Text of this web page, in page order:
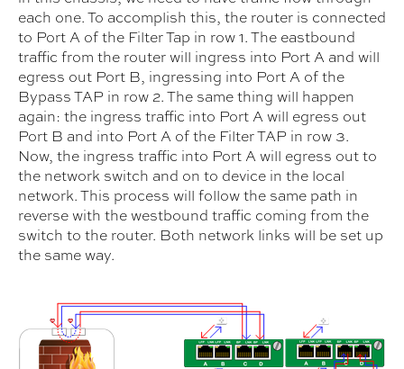
each one. To accomplish this, the router is connected
to Port A of the Filter Tap in row 1. The eastbound
traffic from the router will ingress into Port A and will
egress out Port B, ingressing into Port A of the
Bypass TAP in row 2. The same thing will happen
again: the ingress traffic into Port A will egress out
Port B and into Port A of the Filter TAP in row 3.
Now, the ingress traffic into Port A will egress out to
the network switch and on to device in the local
network. This process will follow the same path in
reverse with the westbound traffic coming from the
switch to the router. Both network links will be set up
the same way.